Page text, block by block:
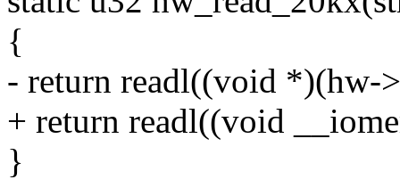
{
- return readl((void *)(hw-
+ return readl((void
}